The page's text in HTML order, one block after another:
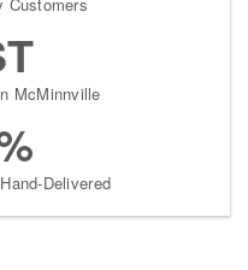
Customers
McMinnville
Delivered